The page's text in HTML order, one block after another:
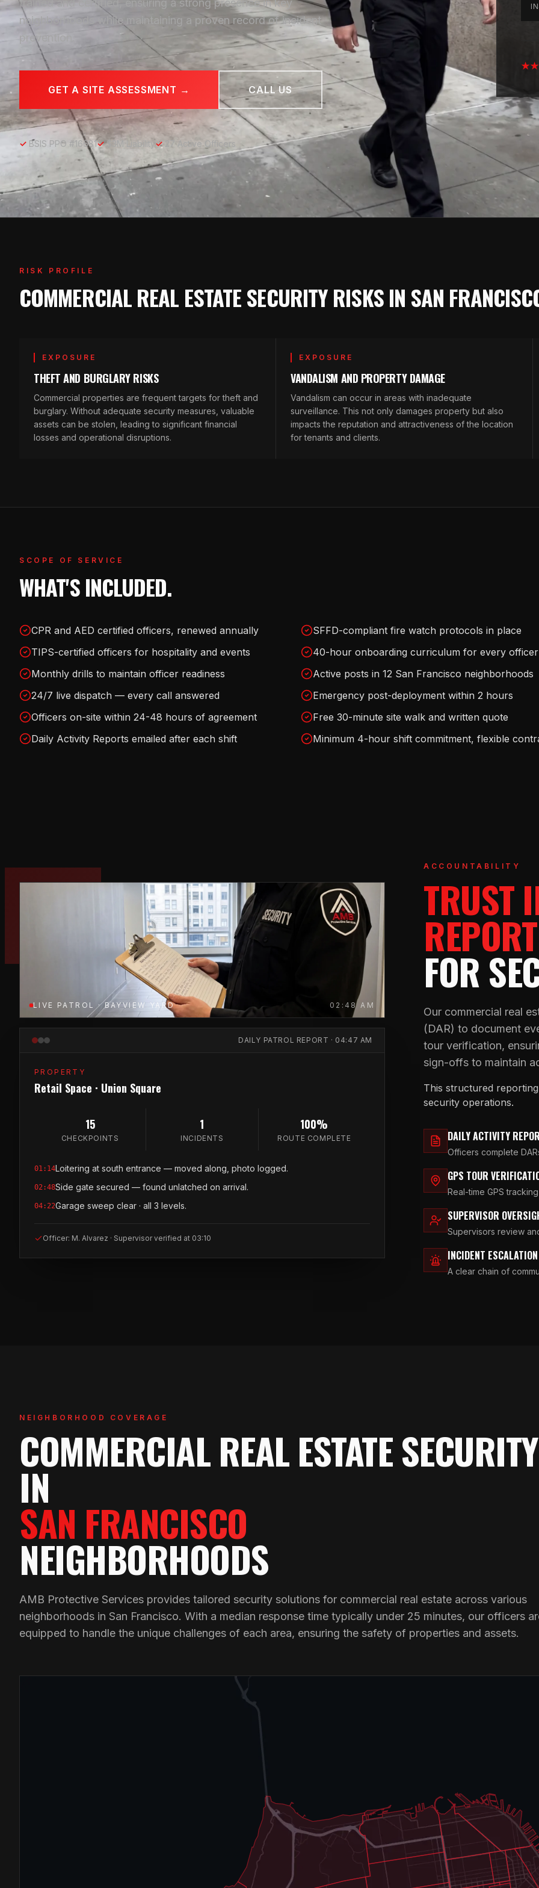
trained and certified, ensuring a strong presence in key
neighborhoods while maintaining a proven record of incident
prevention.
GET A SITE ASSESSMENT → CALL US
✓ BSIS PPO #16681✓$3M Liability ✓ 27 Active Officers
RISK PROFILE
COMMERCIAL REAL ESTATE SECURITY RISKS IN SAN
EXPOSURE
THEFT AND BURGLARY RISKS
Commercial properties are frequent targets for theft and
burglary. Without adequate security measures, valuable
assets can be stolen, leading to significant financial
losses and operational disruptions.
EXPOSURE
VANDALISM AND PROPERTY DAMAGE
Vandalism can occur in areas with inadequate
surveillance. This not only damages property but also
impacts the reputation and attractiveness of the location
for tenants and clients.
SCOPE OF SERVICE
WHAT'S INCLUDED.
CPR and AED certified officers, renewed annually
SFFD-compliant fire watch protocols in place
TIPS-certified officers for hospitality and events
40-hour onboarding curriculum for every officer
Monthly drills to maintain officer readiness
Active posts in 12 San Francisco neighborhoods
24/7 live dispatch — every call answered
Emergency post-deployment within 2 hours
Officers on-site within 24-48 hours of agreement
Free 30-minute site walk and written quote
Daily Activity Reports emailed after each shift
Minimum 4-hour shift commitment, flexible
LIVE PATROL · BAYVIEW YARD 02:48 AM
DAILY PATROL REPORT · 04:47 AM
PROPERTY
Retail Space · Union Square
15
CHECKPOINTS
1
INCIDENTS
100%
ROUTE COMPLETE
01:14Loitering at south entrance — moved along, photo logged.
02:48Side gate secured — found unlatched on arrival.
04:22Garage sweep clear · all 3 levels.
Officer: M. Alvarez · Supervisor verified at 03:10
ACCOUNTABILITY
TRUST
FOR
Our commercial real
(DAR) to document
tour verification,
sign-offs to maintain
This structured
security operations.
DAILY ACTIVITY
Officers complete
GPS TOUR
Real-time GPS
SUPERVISOR
Supervisors review
INCIDENT
A clear chain of
NEIGHBORHOOD COVERAGE
COMMERCIAL REAL ESTATE SECURITY
IN
SAN FRANCISCO
NEIGHBORHOODS
AMB Protective Services provides tailored security solutions for commercial real estate across various
neighborhoods in San Francisco. With a median response time typically under 25 minutes, our officers
equipped to handle the unique challenges of each area, ensuring the safety of properties and assets.